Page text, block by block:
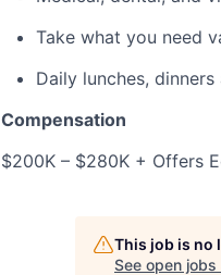
Take what you need
Daily lunches,
Compensation
$200K – $280K + Offers
This job is no
See open jobs